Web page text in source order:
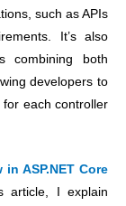
such as APIs
It’s also
combining both
developers to
each controller
in ASP.NET Core
article, I explain